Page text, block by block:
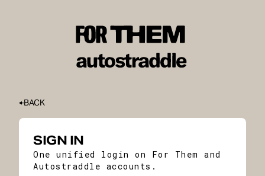
BACK
SIGN IN
One unified login on For Them and
Autostraddle accounts.